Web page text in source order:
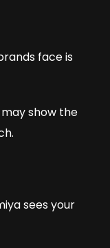
face is
show the
sees your